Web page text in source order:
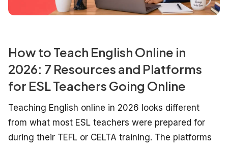
How to Teach English Online in
2026: 7 Resources and Platforms
for ESL Teachers Going Online
Teaching English online in 2026 looks different
from what most ESL teachers were prepared for
during their TEFL or CELTA training. The platforms